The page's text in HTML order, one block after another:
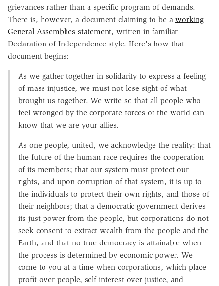
grievances rather than a specific program of demands.
There is, however, a document claiming to be a working
General Assemblies statement, written in familiar
Declaration of Independence style. Here's how that
document begins:
As we gather together in solidarity to express a feeling
of mass injustice, we must not lose sight of what
brought us together. We write so that all people who
feel wronged by the corporate forces of the world can
know that we are your allies.
As one people, united, we acknowledge the reality: that
the future of the human race requires the cooperation
of its members; that our system must protect our
rights, and upon corruption of that system, it is up to
the individuals to protect their own rights, and those of
their neighbors; that a democratic government derives
its just power from the people, but corporations do not
seek consent to extract wealth from the people and the
Earth; and that no true democracy is attainable when
the process is determined by economic power. We
come to you at a time when corporations, which place
profit over people, self-interest over justice, and